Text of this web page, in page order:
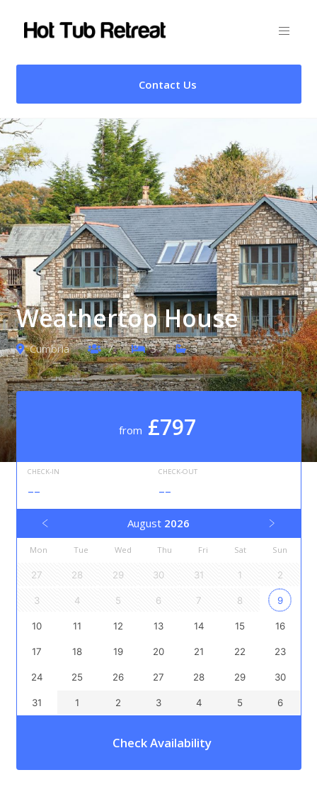
Contact Us
Weathertop House
Cumbria 7 3 3
from £797
CHECK-IN
--
CHECK-OUT
--
August 2026
Mon Tue Wed Thu Fri Sat Sun
27 28 29 30 31 1 2
3 4 5 6 7 8 9
10 11 12 13 14 15 16
17 18 19 20 21 22 23
24 25 26 27 28 29 30
31 1 2 3 4 5 6
Check Availability